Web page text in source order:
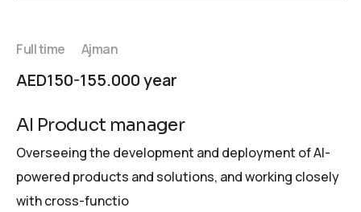
Full time Ajman
AED150-155.000 year
AI Product manager
Overseeing the development and deployment of AI-
powered products and solutions, and working closely
with cross-functio